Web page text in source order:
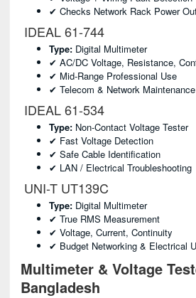
✔ Checks Network Rack Power
IDEAL 61-744
Type: Digital Multimeter
✔ AC/DC Voltage, Resistance,
✔ Mid-Range Professional Use
✔ Telecom & Network Maintenance
IDEAL 61-534
Type: Non-Contact Voltage Tester
✔ Fast Voltage Detection
✔ Safe Cable Identification
✔ LAN / Electrical Troubleshooting
UNI-T UT139C
Type: Digital Multimeter
✔ True RMS Measurement
✔ Voltage, Current, Continuity
✔ Budget Networking & Electrical
Multimeter & Voltage
Bangladesh